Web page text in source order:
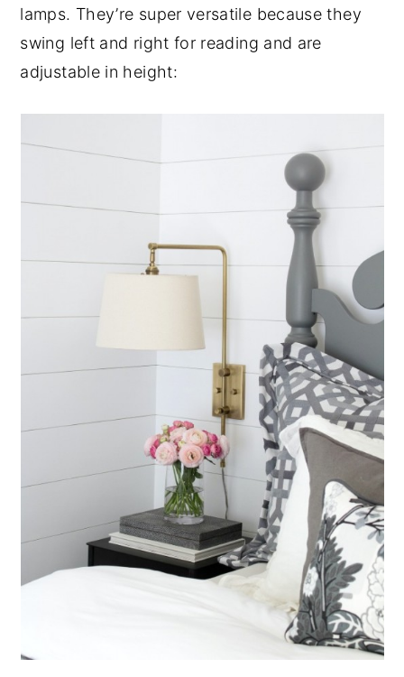
lamps. They’re super versatile because they
swing left and right for reading and are
adjustable in height: